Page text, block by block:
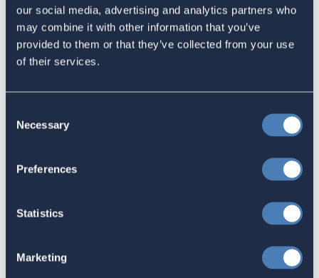
our social media, advertising and analytics partners who
may combine it with other information that you’ve
provided to them or that they’ve collected from your use
of their services.
Selection
Necessary
Preferences
Statistics
Marketing
Related
ACA Submission to the IRS
Trusts
ACA Welcomes Senate Finance
Committee Republicans Creation of
Tax Working Groups, June 14, 2024